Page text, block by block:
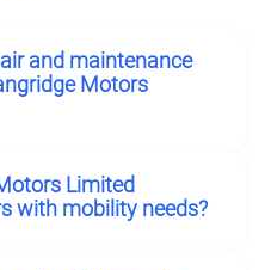
and maintenance
Motors
Limited
with mobility needs?